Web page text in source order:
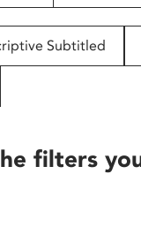
Subtitled
filters